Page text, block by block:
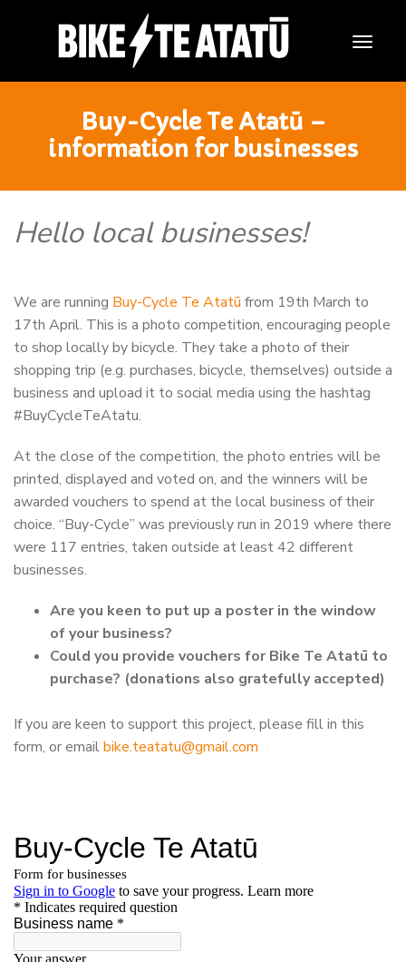
Buy-Cycle Te Atatū –
information for businesses
Hello local businesses!
We are running Buy-Cycle Te Atatū from 19th March to
17th April. This is a photo competition, encouraging people
to shop locally by bicycle. They take a photo of their
shopping trip (e.g. purchases, bicycle, themselves) outside a
business and upload it to social media using the hashtag
#BuyCycleTeAtatu.
At the close of the competition, the photo entries will be
printed, displayed and voted on, and the winners will be
awarded vouchers to spend at the local business of their
choice. “Buy-Cycle” was previously run in 2019 where there
were 117 entries, taken outside at least 42 different
businesses.
Are you keen to put up a poster in the window
of your business?
Could you provide vouchers for Bike Te Atatū to
purchase? (donations also gratefully accepted)
If you are keen to support this project, please fill in this
form, or emailbike.teatatu@gmail.com